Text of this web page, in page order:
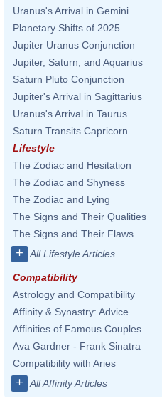
Uranus's Arrival in Gemini
Planetary Shifts of 2025
Jupiter Uranus Conjunction
Jupiter, Saturn, and Aquarius
Saturn Pluto Conjunction
Jupiter's Arrival in Sagittarius
Uranus's Arrival in Taurus
Saturn Transits Capricorn
Lifestyle
The Zodiac and Hesitation
The Zodiac and Shyness
The Zodiac and Lying
The Signs and Their Qualities
The Signs and Their Flaws
+ All Lifestyle Articles
Compatibility
Astrology and Compatibility
Affinity & Synastry: Advice
Affinities of Famous Couples
Ava Gardner - Frank Sinatra
Compatibility with Aries
+ All Affinity Articles